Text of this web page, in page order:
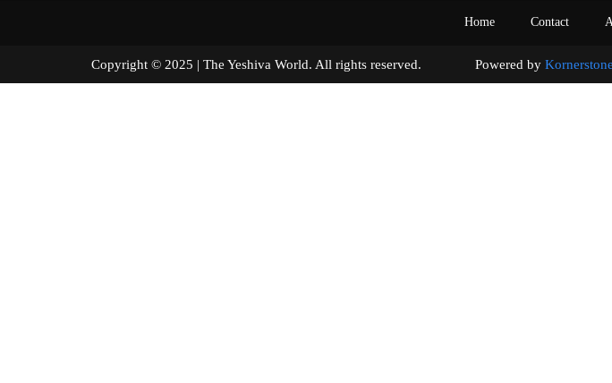
Home Contact
Copyright © 2025 | The Yeshiva World. All rights reserved. Powered by